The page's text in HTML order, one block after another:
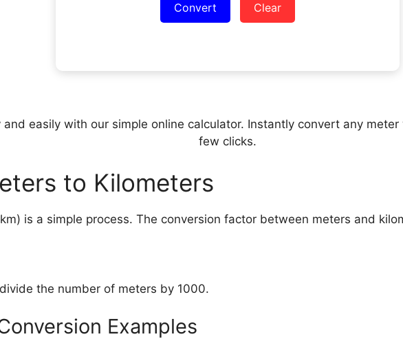
Convert Clear
easily with our simple online calculator. Instantly convert any
few clicks.
to Kilometers
is a simple process. The conversion factor between meters and
the number of meters by 1000.
Examples